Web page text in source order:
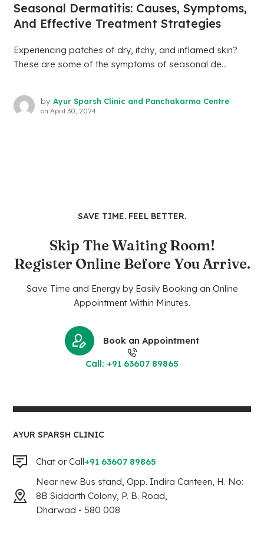
Seasonal Dermatitis: Causes, Symptoms,
And Effective Treatment Strategies
Experiencing patches of dry, itchy, and inflamed skin?
These are some of the symptoms of seasonal de...
by Ayur Sparsh Clinic and Panchakarma Centre
on April 30, 2024
SAVE TIME. FEEL BETTER.
Skip The Waiting Room!
Register Online Before You Arrive.
Save Time and Energy by Easily Booking an Online
Appointment Within Minutes.
Book an Appointment
Call: +91 63607 89865
AYUR SPARSH CLINIC
Chat or Call+91 63607 89865
Near new Bus stand, Opp. Indira Canteen, H. No:
8B Siddarth Colony, P. B. Road,
Dharwad - 580 008